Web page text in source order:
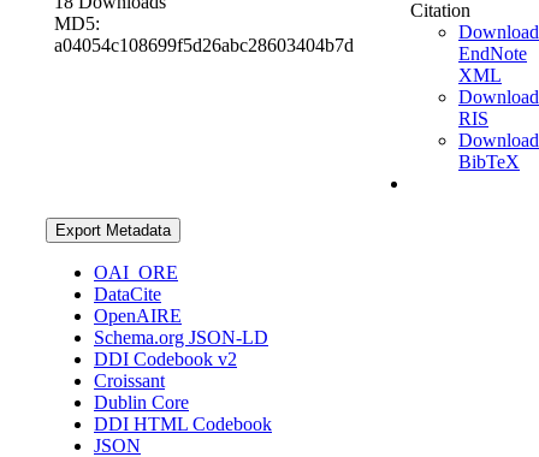
MD5:
a04054c108699f5d26abc28603404b7d
Citation
Download
EndNote
XML
Download
RIS
Download
BibTeX
Export Metadata
OAI_ORE
DataCite
OpenAIRE
Schema.org JSON-LD
DDI Codebook v2
Croissant
Dublin Core
DDI HTML Codebook
JSON